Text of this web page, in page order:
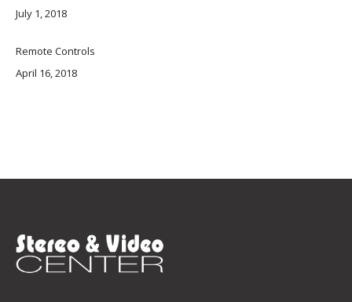
July 1, 2018
Remote Controls
April 16, 2018